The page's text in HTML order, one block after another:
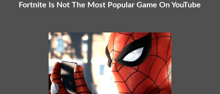
Fortnite Is Not The Most Popular Game On YouTube